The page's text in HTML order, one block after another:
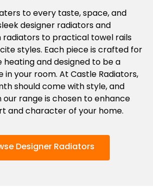
to every taste, space, and
designer radiators and
radiators to practical towel rails
styles. Each piece is crafted for
and designed to be a
your room. At Castle Radiators,
should come with style, and
range is chosen to enhance
and character of your home.
Designer Radiators